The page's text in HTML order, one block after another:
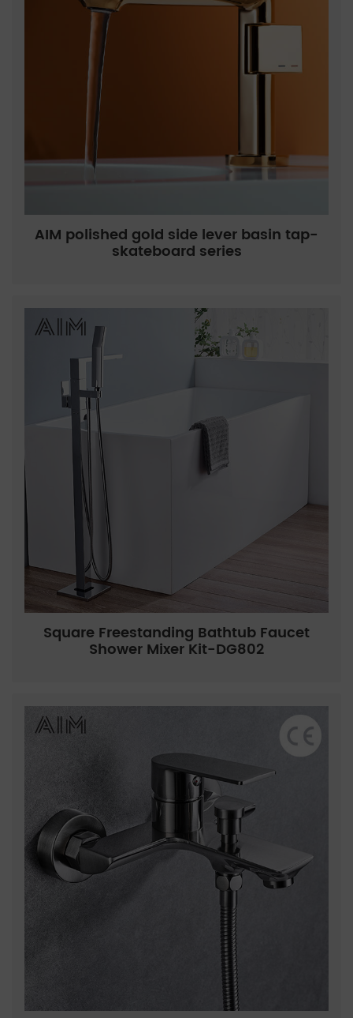
AIM polished gold side lever basin tap-
skateboard series
Square Freestanding Bathtub Faucet
Shower Mixer Kit-DG802